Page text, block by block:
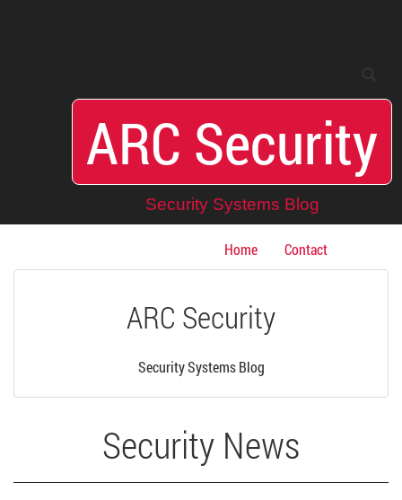
navigation
ARC Security
Security Systems Blog
Home Contact
ARC Security
Security Systems Blog
Security News